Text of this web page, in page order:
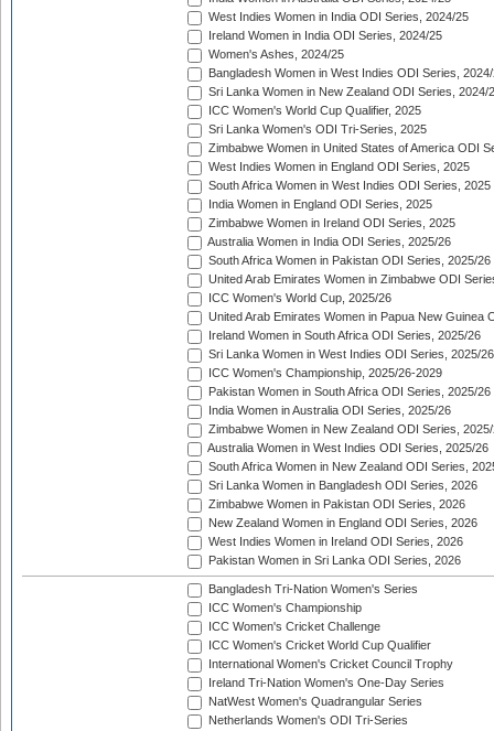
West Indies Women in India ODI Series, 2024/25
Ireland Women in India ODI Series, 2024/25
Women's Ashes, 2024/25
Bangladesh Women in West Indies ODI Series,
Sri Lanka Women in New Zealand ODI Series, 2024/
ICC Women's World Cup Qualifier, 2025
Sri Lanka Women's ODI Tri-Series, 2025
Zimbabwe Women in United States of America ODI
West Indies Women in England ODI Series, 2025
South Africa Women in West Indies ODI Series, 2025
India Women in England ODI Series, 2025
Zimbabwe Women in Ireland ODI Series, 2025
Australia Women in India ODI Series, 2025/26
South Africa Women in Pakistan ODI Series, 2025/26
United Arab Emirates Women in Zimbabwe ODI
ICC Women's World Cup, 2025/26
United Arab Emirates Women in Papua New Guinea
Ireland Women in South Africa ODI Series, 2025/26
Sri Lanka Women in West Indies ODI Series, 2025/26
ICC Women's Championship, 2025/26-2029
Pakistan Women in South Africa ODI Series, 2025/26
India Women in Australia ODI Series, 2025/26
Zimbabwe Women in New Zealand ODI Series,
Australia Women in West Indies ODI Series, 2025/26
South Africa Women in New Zealand ODI Series,
Sri Lanka Women in Bangladesh ODI Series, 2026
Zimbabwe Women in Pakistan ODI Series, 2026
New Zealand Women in England ODI Series, 2026
West Indies Women in Ireland ODI Series, 2026
Pakistan Women in Sri Lanka ODI Series, 2026
Bangladesh Tri-Nation Women's Series
ICC Women's Championship
ICC Women's Cricket Challenge
ICC Women's Cricket World Cup Qualifier
International Women's Cricket Council Trophy
Ireland Tri-Nation Women's One-Day Series
NatWest Women's Quadrangular Series
Netherlands Women's ODI Tri-Series